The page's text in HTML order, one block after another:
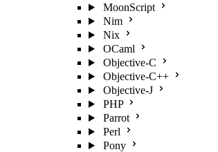
MoonScript
Nim
Nix
OCaml
Objective-C
Objective-C++
Objective-J
PHP
Parrot
Perl
Pony